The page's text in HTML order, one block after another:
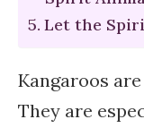
Let the
Kangaroos
They are